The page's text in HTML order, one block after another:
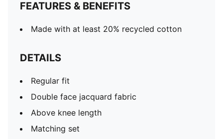
FEATURES & BENEFITS
Made with at least 20% recycled cotton
DETAILS
Regular fit
Double face jacquard fabric
Above knee length
Matching set